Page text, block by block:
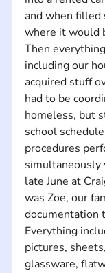
and when filled
where it would
Then
including our
acquired stuff
had to be
homeless, but
school
procedures
simultaneously
late June at
was Zoe, our
documentation
Everything
pictures,
glassware,